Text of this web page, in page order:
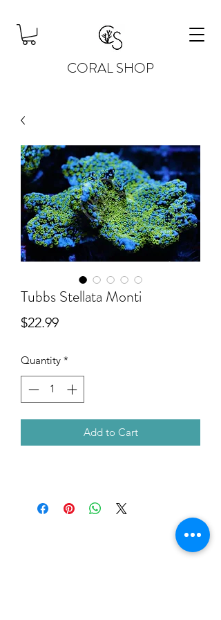
CORAL SHOP
Tubbs Stellata Monti
$22.99Price
Quantity *
Add to Cart